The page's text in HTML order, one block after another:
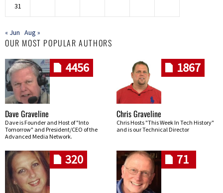
31
« Jun Aug »
OUR MOST POPULAR AUTHORS
4456
Dave Graveline
Dave is Founder and Host of "Into
Tomorrow" and President/CEO of the
Advanced Media Network.
1867
Chris Graveline
Chris Hosts "This Week In Tech History"
and is our Technical Director
320 71